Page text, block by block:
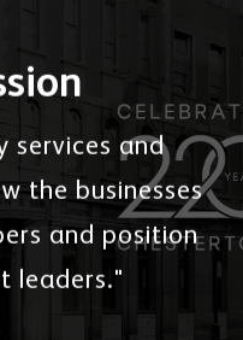
services and
the businesses
and position
leaders."